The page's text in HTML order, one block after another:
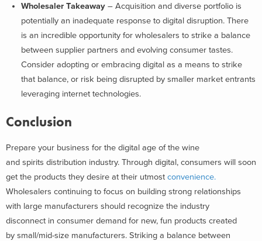
Wholesaler Takeaway – Acquisition and diverse portfolio is
potentially an inadequate response to digital disruption. There
is an incredible opportunity for wholesalers to strike a balance
between supplier partners and evolving consumer tastes.
Consider adopting or embracing digital as a means to strike
that balance, or risk being disrupted by smaller market entrants
leveraging internet technologies.
Conclusion
Prepare your business for the digital age of the wine
and spirits distribution industry. Through digital, consumers will soon
get the products they desire at their utmost convenience.
Wholesalers continuing to focus on building strong relationships
with large manufacturers should recognize the industry
disconnect in consumer demand for new, fun products created
by small/mid-size manufacturers. Striking a balance between